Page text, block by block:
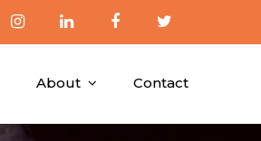
About Contact